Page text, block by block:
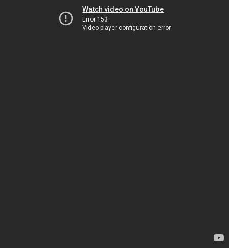
Watch video on YouTube
Error 153
Video player configuration error